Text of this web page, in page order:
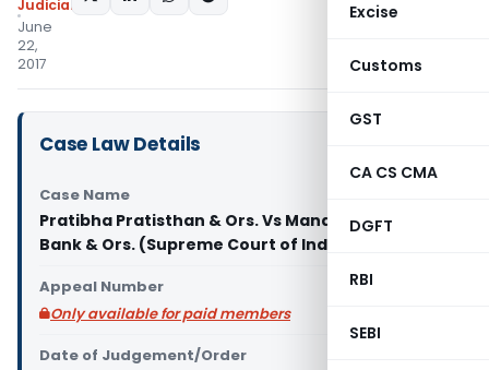
Excise
Customs
GST
CA CS CMA
DGFT
RBI
SEBI
Judiciary
June
22,
2017
Case Law Details
Case Name
Pratibha Pratisthan & Ors. Vs Manager, Canara
Bank & Ors. (Supreme Court of India)
Appeal Number
Only available for paid members
Date of Judgement/Order